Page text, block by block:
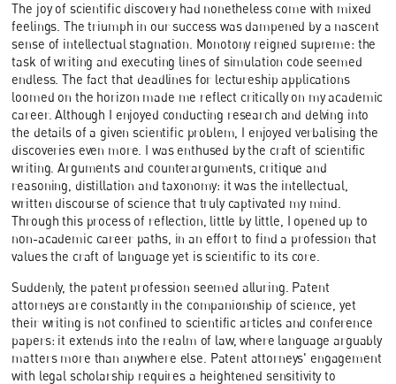
The joy of scientific discovery had nonetheless come with mixed
feelings. The triumph in our success was dampened by a nascent
sense of intellectual stagnation. Monotony reigned supreme: the
task of writing and executing lines of simulation code seemed
endless. The fact that deadlines for lectureship applications
loomed on the horizon made me reflect critically on my academic
career. Although I enjoyed conducting research and delving into
the details of a given scientific problem, I enjoyed verbalising the
discoveries even more. I was enthused by the craft of scientific
writing. Arguments and counterarguments, critique and
reasoning, distillation and taxonomy: it was the intellectual,
written discourse of science that truly captivated my mind.
Through this process of reflection, little by little, I opened up to
non-academic career paths, in an effort to find a profession that
values the craft of language yet is scientific to its core.
Suddenly, the patent profession seemed alluring. Patent
attorneys are constantly in the companionship of science, yet
their writing is not confined to scientific articles and conference
papers: it extends into the realm of law, where language arguably
matters more than anywhere else. Patent attorneys' engagement
with legal scholarship requires a heightened sensitivity to